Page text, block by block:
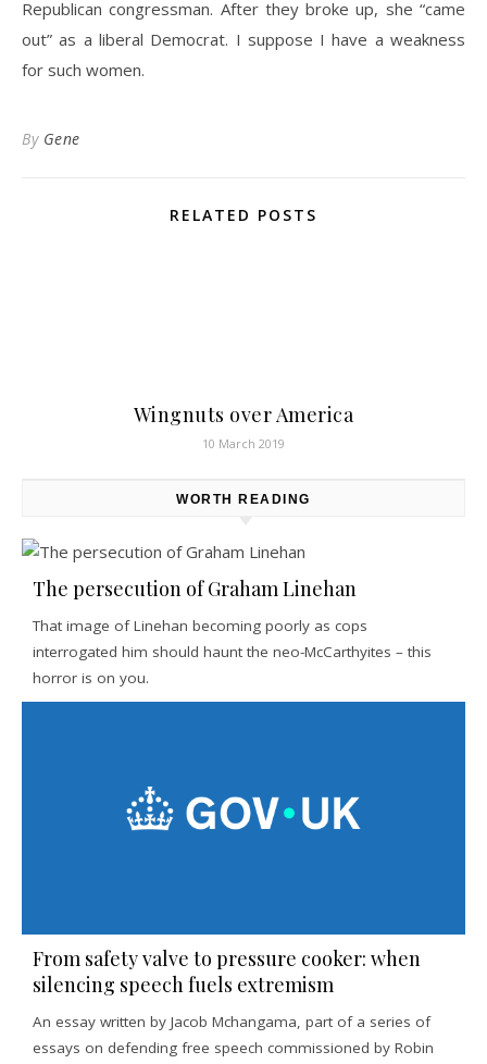
Republican congressman. After they broke up, she “came
out” as a liberal Democrat. I suppose I have a weakness
for such women.
By Gene
RELATED POSTS
Wingnuts over America
10 March 2019
WORTH READING
The persecution of Graham Linehan
That image of Linehan becoming poorly as cops
interrogated him should haunt the neo-McCarthyites – this
horror is on you.
From safety valve to pressure cooker: when
silencing speech fuels extremism
An essay written by Jacob Mchangama, part of a series of
essays on defending free speech commissioned by Robin